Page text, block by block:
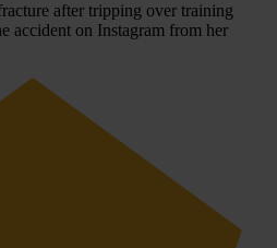
after tripping over training
accident on Instagram from her